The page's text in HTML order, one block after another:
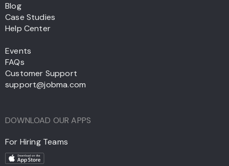
Blog
Case Studies
Help Center
Events
FAQs
Customer Support
support@jobma.com
DOWNLOAD OUR APPS
For Hiring Teams